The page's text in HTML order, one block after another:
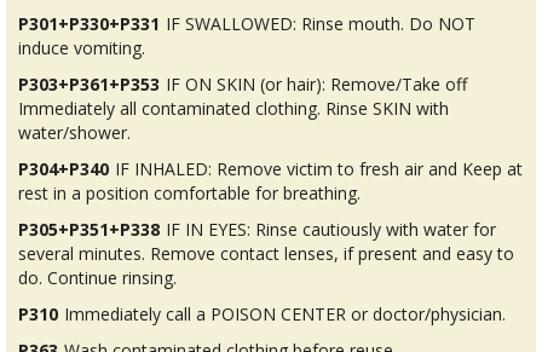
P301+P330+P331 IF SWALLOWED: Rinse mouth. Do NOT
induce vomiting.
P303+P361+P353 IF ON SKIN (or hair): Remove/Take off
Immediately all contaminated clothing. Rinse SKIN with
water/shower.
P304+P340 IF INHALED: Remove victim to fresh air and Keep at
rest in a position comfortable for breathing.
P305+P351+P338 IF IN EYES: Rinse cautiously with water for
several minutes. Remove contact lenses, if present and easy to
do. Continue rinsing.
P310 Immediately call a POISON CENTER or doctor/physician.